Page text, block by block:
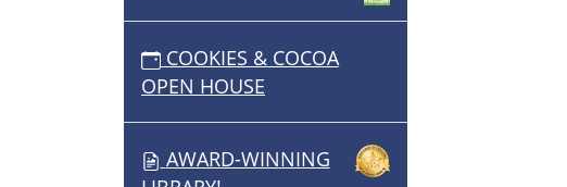
COOKIES & COCOA
OPEN HOUSE
AWARD-WINNING